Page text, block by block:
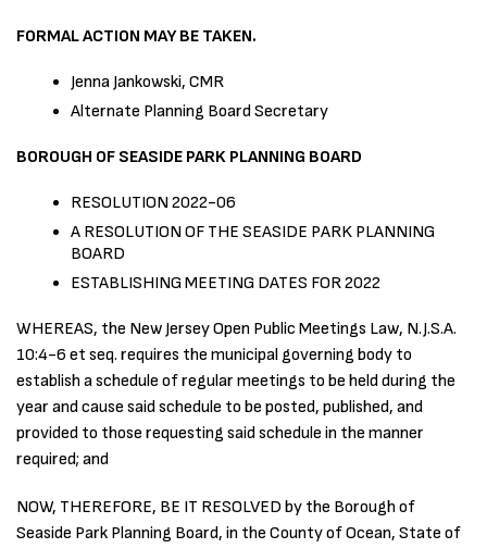
FORMAL ACTION MAY BE TAKEN.
Jenna Jankowski, CMR
Alternate Planning Board Secretary
BOROUGH OF SEASIDE PARK PLANNING BOARD
RESOLUTION 2022-06
A RESOLUTION OF THE SEASIDE PARK PLANNING
BOARD
ESTABLISHING MEETING DATES FOR 2022
WHEREAS, the New Jersey Open Public Meetings Law, N.J.S.A.
10:4-6 et seq. requires the municipal governing body to
establish a schedule of regular meetings to be held during the
year and cause said schedule to be posted, published, and
provided to those requesting said schedule in the manner
required; and
NOW, THEREFORE, BE IT RESOLVED by the Borough of
Seaside Park Planning Board, in the County of Ocean, State of